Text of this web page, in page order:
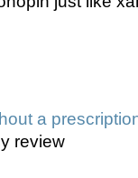
a
review